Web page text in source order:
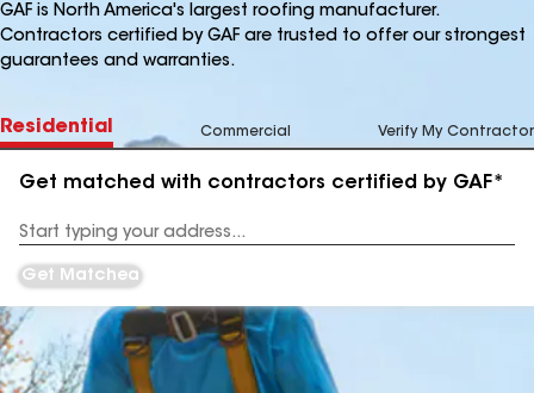
GAF is North America's largest roofing manufacturer.
Contractors certified by GAF are trusted to offer our strongest
guarantees and warranties.
Residential Commercial Verify My Contractor
Get matched with contractors certified by GAF*
Address
Get Matched